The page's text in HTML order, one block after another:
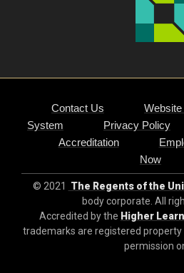
Contact Us
System
Privacy Policy
Accreditation
Now
© 2021 The Regents of the
body corporate. All
Accredited by the Higher
trademarks are registered property
permission